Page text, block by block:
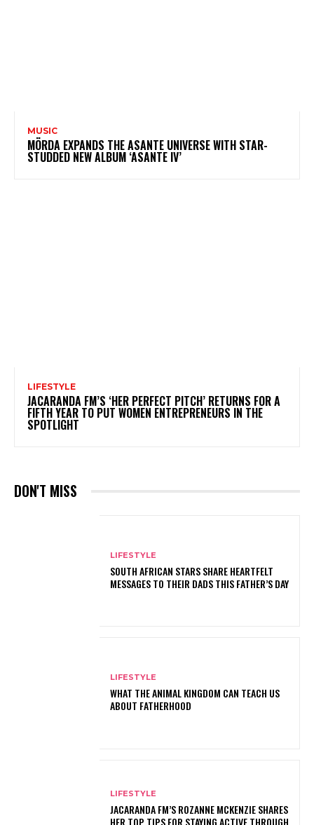
MUSIC
MÖRDA EXPANDS THE ASANTE UNIVERSE WITH STAR-
STUDDED NEW ALBUM ‘ASANTE IV’
LIFESTYLE
JACARANDA FM’S ‘HER PERFECT PITCH’ RETURNS FOR A
FIFTH YEAR TO PUT WOMEN ENTREPRENEURS IN THE
SPOTLIGHT
DON'T MISS
LIFESTYLE
SOUTH AFRICAN STARS SHARE HEARTFELT
MESSAGES TO THEIR DADS THIS FATHER’S DAY
LIFESTYLE
WHAT THE ANIMAL KINGDOM CAN TEACH US
ABOUT FATHERHOOD
LIFESTYLE
JACARANDA FM’S ROZANNE MCKENZIE SHARES
HER TOP TIPS FOR STAYING ACTIVE THROUGH